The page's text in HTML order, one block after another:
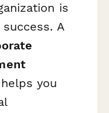
is
A
helps you